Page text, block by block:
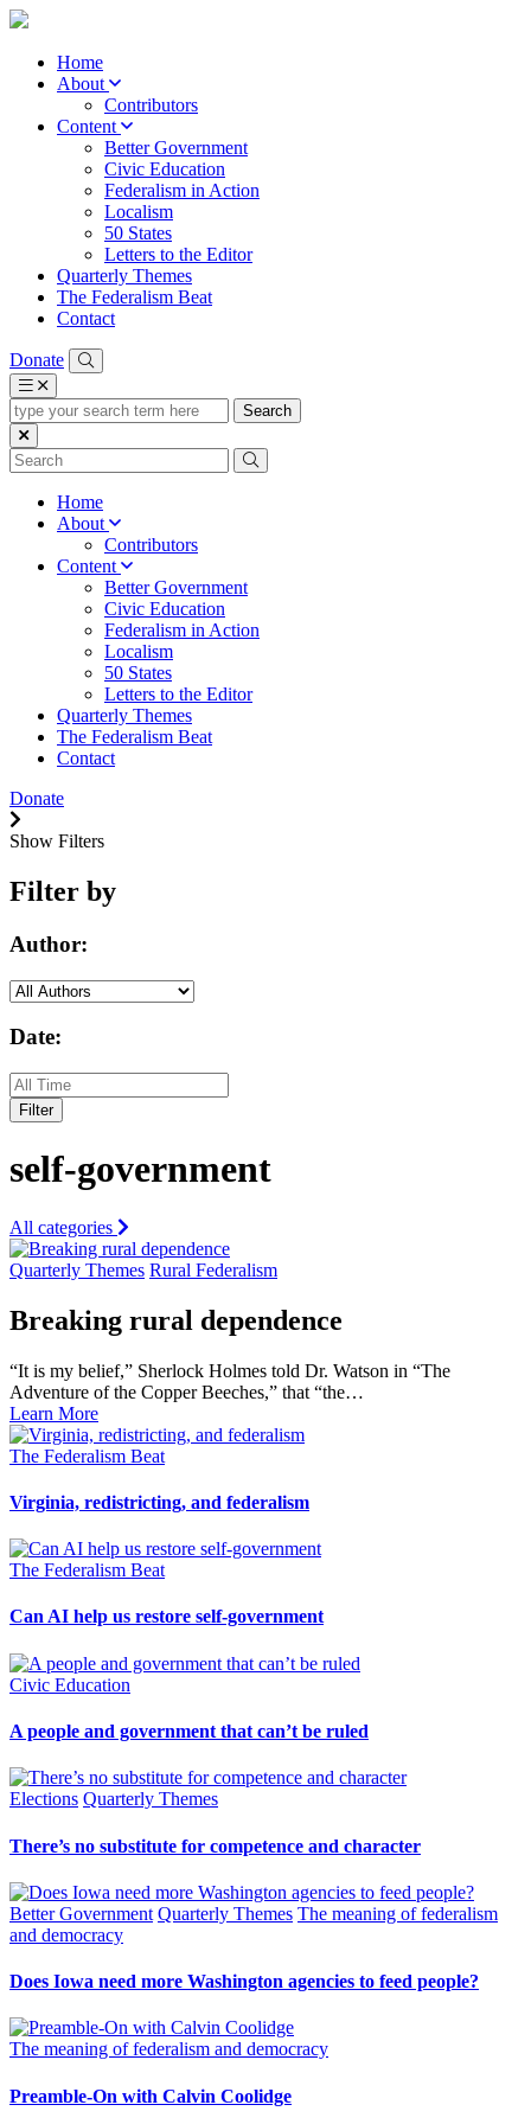
Home
About
Contributors
Content
Better Government
Civic Education
Federalism in Action
Localism
50 States
Letters to the Editor
Quarterly Themes
The Federalism Beat
Contact
Donate
type
your
search
term
Home
About
Contributors
Content
Better Government
Civic Education
Federalism in Action
Localism
50 States
Letters to the Editor
Quarterly Themes
The Federalism Beat
Contact
Donate
Show Filters
Filter by
Author:
Date:
Filter
self-government
All categories
Quarterly Themes Rural Federalism
Breaking rural dependence
“It is my belief,” Sherlock Holmes told Dr. Watson in “The
Adventure of the Copper Beeches,” that “the…
Learn More
The Federalism Beat
Virginia, redistricting, and federalism
The Federalism Beat
Can AI help us restore self-government
Civic Education
A people and government that can’t be ruled
Elections Quarterly Themes
There’s no substitute for competence and character
Better Government Quarterly Themes The meaning of federalism
and democracy
Does Iowa need more Washington agencies to feed people?
The meaning of federalism and democracy
Preamble-On with Calvin Coolidge